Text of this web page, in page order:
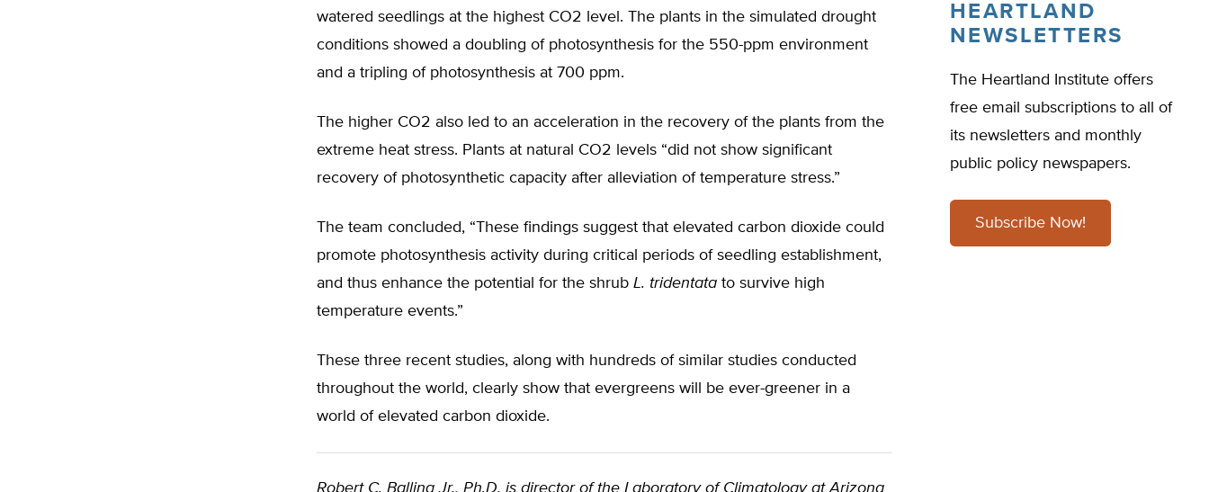
watered seedlings at the highest CO2 level. The plants in the simulated drought
conditions showed a doubling of photosynthesis for the 550-ppm environment
and a tripling of photosynthesis at 700 ppm.
The higher CO2 also led to an acceleration in the recovery of the plants from the
extreme heat stress. Plants at natural CO2 levels “did not show significant
recovery of photosynthetic capacity after alleviation of temperature stress.”
The team concluded, “These findings suggest that elevated carbon dioxide could
promote photosynthesis activity during critical periods of seedling establishment,
and thus enhance the potential for the shrub L. tridentata to survive high
temperature events.”
These three recent studies, along with hundreds of similar studies conducted
throughout the world, clearly show that evergreens will be ever-greener in a
world of elevated carbon dioxide.
Robert C. Balling Jr., Ph.D. is director of the Laboratory of Climatology at Arizona
HEARTLAND
NEWSLETTERS
The Heartland Institute offers
free email subscriptions to all of
its newsletters and monthly
public policy newspapers.
Subscribe Now!